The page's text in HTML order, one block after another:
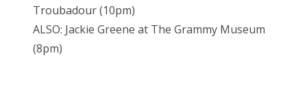
Troubadour (10pm)
ALSO: Jackie Greene at The Grammy Museum
(8pm)